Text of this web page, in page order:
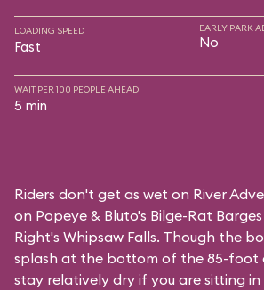
LOADING SPEED
Fast
EARLY PARK
No
WAIT PER 100 PEOPLE AHEAD
5 min
Riders don't get as wet on River
on Popeye & Bluto's Bilge-Rat Barges
Right's Whipsaw Falls. Though the
splash at the bottom of the 85-foot
stay relatively dry if you are sitting